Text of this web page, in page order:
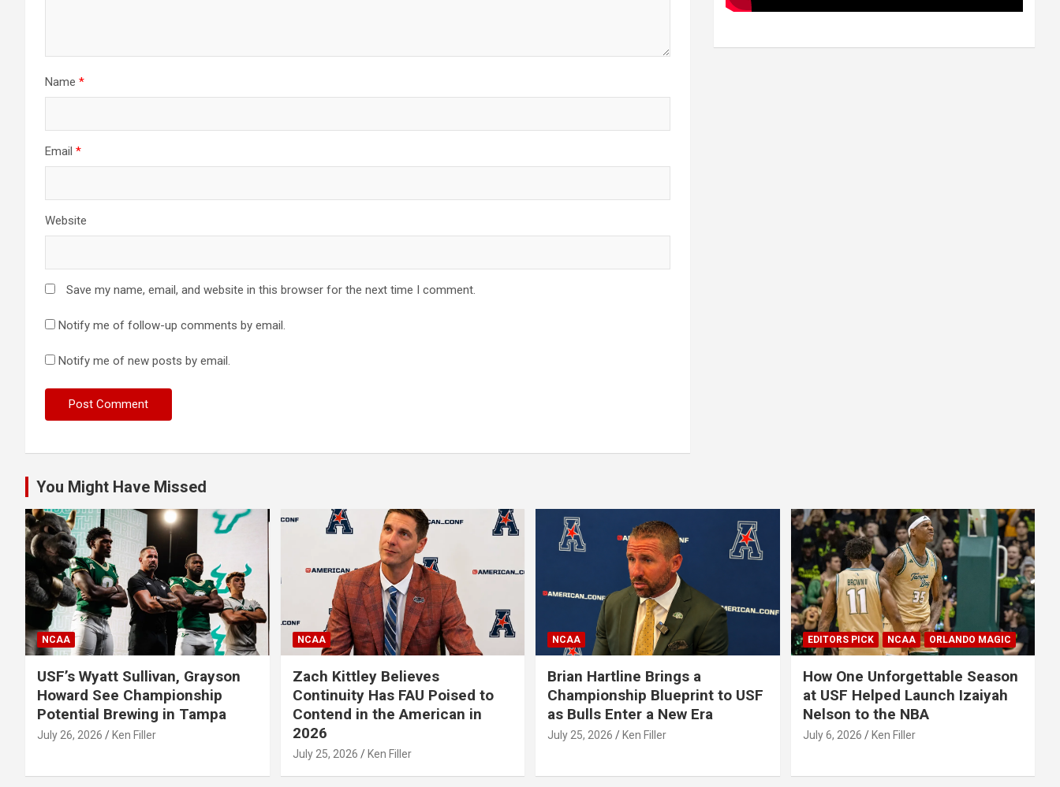
Name *
Email *
Website
Save my name, email, and website in this browser for the next time I comment.
Notify me of follow-up comments by email.
Notify me of new posts by email.
You Might Have Missed
NCAA
USF’s Wyatt Sullivan, Grayson
Howard See Championship
Potential Brewing in Tampa
July 26, 2026 Ken Filler
NCAA
Zach Kittley Believes
Continuity Has FAU Poised to
Contend in the American in
2026
July 25, 2026 Ken Filler
NCAA
Brian Hartline Brings a
Championship Blueprint to USF
as Bulls Enter a New Era
July 25, 2026 Ken Filler
EDITORS PICK NCAA ORLANDO MAGIC
How One Unforgettable Season
at USF Helped Launch Izaiyah
Nelson to the NBA
July 6, 2026 Ken Filler